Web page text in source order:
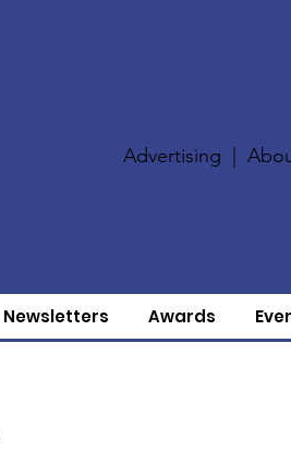
Advertising |
Newsletters Awards